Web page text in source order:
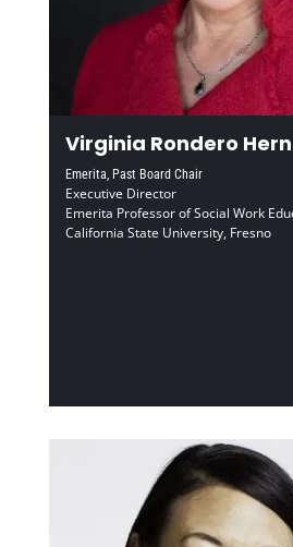
Virginia Rondero
Emerita, Past Board Chair
Executive Director
Emerita Professor of Social Work
California State University, Fresno